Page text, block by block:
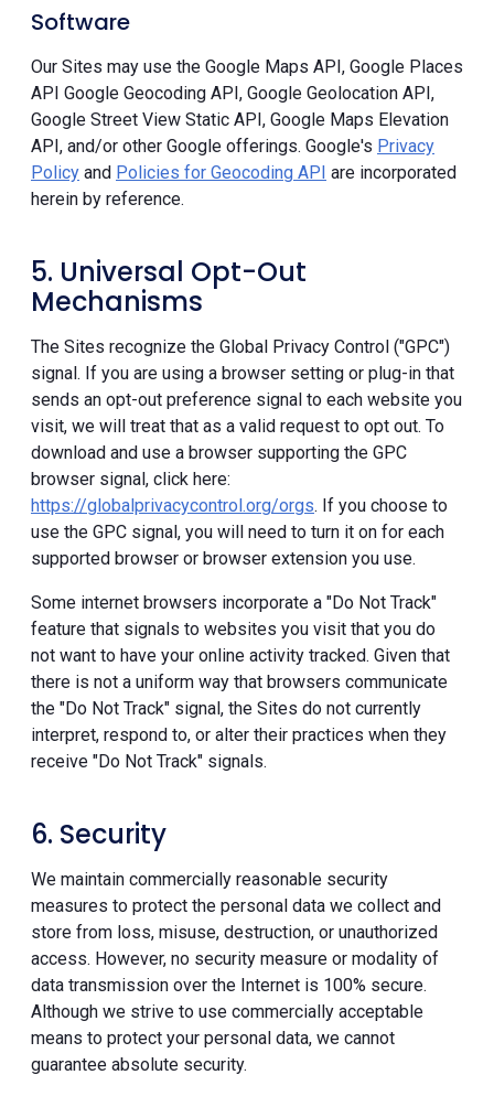
Software
Our Sites may use the Google Maps API, Google Places
API Google Geocoding API, Google Geolocation API,
Google Street View Static API, Google Maps Elevation
API, and/or other Google offerings. Google's Privacy
Policy and Policies for Geocoding API are incorporated
herein by reference.
5. Universal Opt-Out
Mechanisms
The Sites recognize the Global Privacy Control ("GPC")
signal. If you are using a browser setting or plug-in that
sends an opt-out preference signal to each website you
visit, we will treat that as a valid request to opt out. To
download and use a browser supporting the GPC
browser signal, click here:
https://globalprivacycontrol.org/orgs. If you choose to
use the GPC signal, you will need to turn it on for each
supported browser or browser extension you use.
Some internet browsers incorporate a "Do Not Track"
feature that signals to websites you visit that you do
not want to have your online activity tracked. Given that
there is not a uniform way that browsers communicate
the "Do Not Track" signal, the Sites do not currently
interpret, respond to, or alter their practices when they
receive "Do Not Track" signals.
6. Security
We maintain commercially reasonable security
measures to protect the personal data we collect and
store from loss, misuse, destruction, or unauthorized
access. However, no security measure or modality of
data transmission over the Internet is 100% secure.
Although we strive to use commercially acceptable
means to protect your personal data, we cannot
guarantee absolute security.